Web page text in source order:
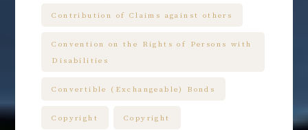
Contribution of Claims against others
Convention on the Rights of Persons with
Disabilities
Convertible (Exchangeable) Bonds
Copyright Copyright